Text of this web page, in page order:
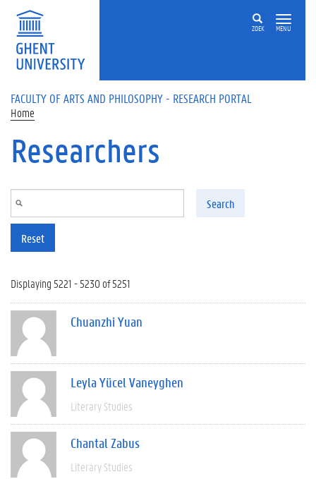
Skip to main content
ZOEK MENU
FACULTY OF ARTS AND PHILOSOPHY - RESEARCH PORTAL
Home
Researchers
Search
Reset
Displaying 5221 - 5230 of 5251
Chuanzhi Yuan
Leyla Yücel Vaneyghen
Literary Studies
Chantal Zabus
Literary Studies